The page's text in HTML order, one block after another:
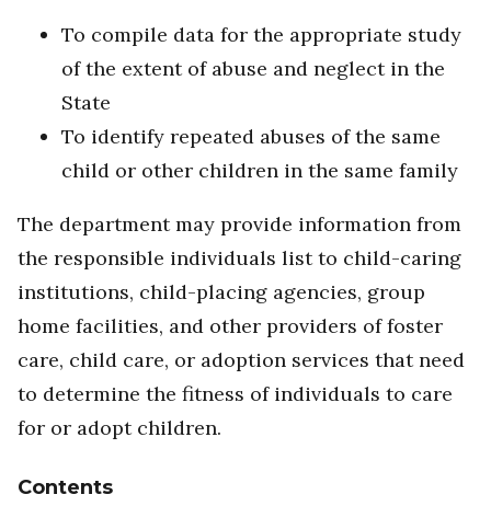
To compile data for the appropriate study
of the extent of abuse and neglect in the
State
To identify repeated abuses of the same
child or other children in the same family
The department may provide information from
the responsible individuals list to child-caring
institutions, child-placing agencies, group
home facilities, and other providers of foster
care, child care, or adoption services that need
to determine the fitness of individuals to care
for or adopt children.
Contents